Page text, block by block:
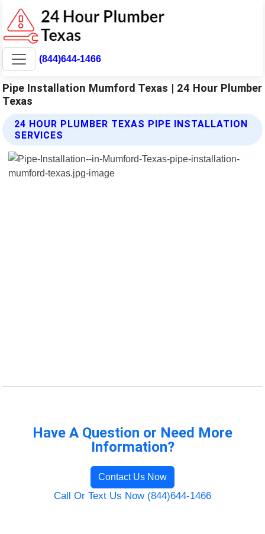
(844)644-1466
Pipe Installation Mumford Texas | 24 Hour Plumber
Texas
24 HOUR PLUMBER TEXAS PIPE INSTALLATION
SERVICES
Have A Question or Need More
Information?
Contact Us Now
Call Or Text Us Now (844)644-1466